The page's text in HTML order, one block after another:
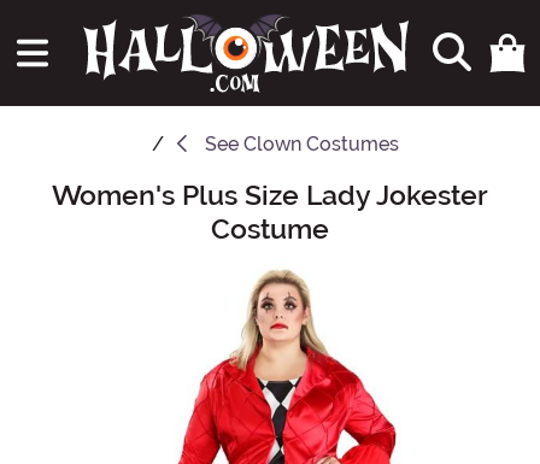
See Clown Costumes
Main Content
Women's Plus Size Lady Jokester
Costume